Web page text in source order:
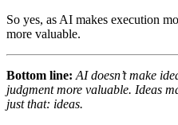
So yes, as AI makes execution
more valuable.
Bottom line: AI doesn’t make
judgment more valuable. Ideas
just that: ideas.